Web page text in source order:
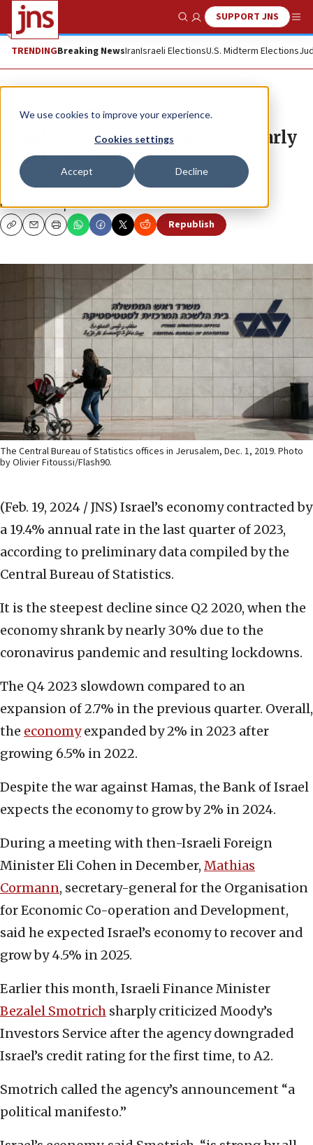
We use cookies to improve your experience.
Cookies settings
Accept Decline
Show SearchSUPPORT JNS
TRENDINGBreaking NewsIranIsraeli ElectionsU.S. Midterm Elections
News Israel News
Israeli economy contracts by nearly
20% in Q4 2023
It was the steepest decline since Q2 2020 and the
coronavirus pandemic.
CopyEmailPrint Republish
The Central Bureau of Statistics offices in Jerusalem, Dec. 1, 2019. Photo
by Olivier Fitoussi/Flash90.
(Feb. 19, 2024 / JNS) Israel’s economy contracted by
a 19.4% annual rate in the last quarter of 2023,
according to preliminary data compiled by the
Central Bureau of Statistics.
It is the steepest decline since Q2 2020, when the
economy shrank by nearly 30% due to the
coronavirus pandemic and resulting lockdowns.
The Q4 2023 slowdown compared to an
expansion of 2.7% in the previous quarter. Overall,
the economyexpanded by 2% in 2023 after
growing 6.5% in 2022.
Despite the war against Hamas, the Bank of Israel
expects the economy to grow by 2% in 2024.
During a meeting with then-Israeli Foreign
Minister Eli Cohen in December, Mathias
Cormann, secretary-general for the Organisation
for Economic Co-operation and Development,
said he expected Israel’s economy to recover and
grow by 4.5% in 2025.
Earlier this month, Israeli Finance Minister
Bezalel Smotrich sharply criticized Moody’s
Investors Service after the agency downgraded
Israel’s credit rating for the first time, to A2.
Smotrich called the agency’s announcement “a
political manifesto.”